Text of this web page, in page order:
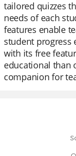
tailored quizzes
needs of each
features enable
student progress
with its free
educational than
companion for